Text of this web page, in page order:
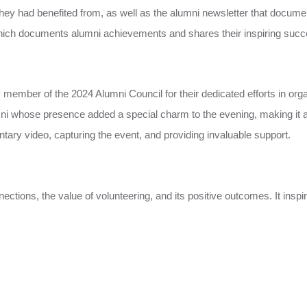
had benefited from, as well as the alumni newsletter that
documents alumni achievements and shares their inspiring
of the 2024 Alumni Council for their dedicated efforts in
whose presence added a special charm to the evening, making
video, capturing the event, and providing invaluable support.
the value of volunteering, and its positive outcomes. It